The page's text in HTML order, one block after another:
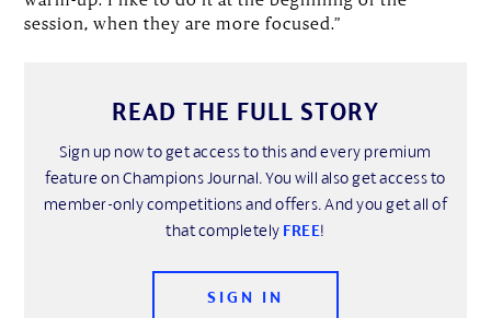
session, when they are more focused.”
READ THE FULL STORY
Sign up now to get access to this and every premium
feature on Champions Journal. You will also get access to
member-only competitions and offers. And you get all of
that completely FREE!
SIGN IN